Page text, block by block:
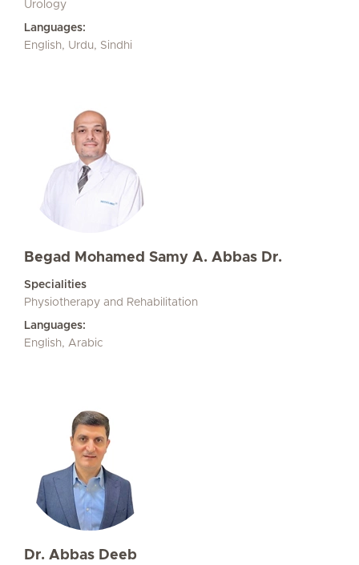
Urology
Languages:
English, Urdu, Sindhi
Begad Mohamed Samy A. Abbas Dr.
Specialities
Physiotherapy and Rehabilitation
Languages:
English, Arabic
Dr. Abbas Deeb